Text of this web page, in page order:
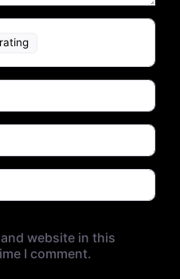
website in this
I comment.